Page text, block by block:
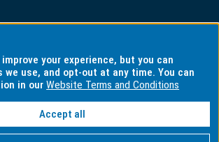
for Indigenous Australians
your experience, but you can
we use, and opt-out at any time. You can
in ourWebsite Terms and Conditions
Accept all